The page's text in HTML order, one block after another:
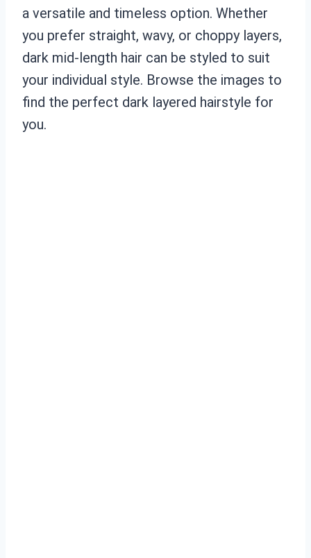
a versatile and timeless option. Whether
you prefer straight, wavy, or choppy layers,
dark mid-length hair can be styled to suit
your individual style. Browse the images to
find the perfect dark layered hairstyle for
you.